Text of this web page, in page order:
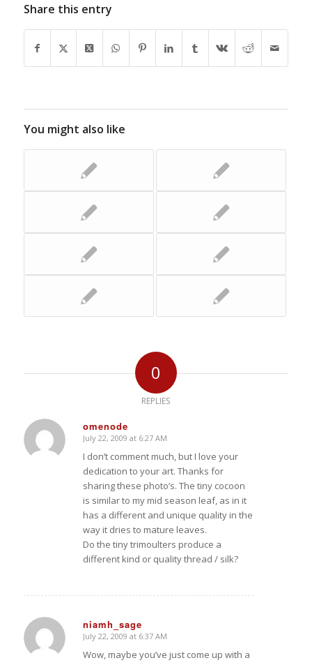
Share this entry
You might also like
0
REPLIES
omenode
says:
July 22, 2009 at 6:27 AM
I don’t comment much, but I love your
dedication to your art. Thanks for
sharing these photo’s. The tiny cocoon
is similar to my mid season leaf, as in it
has a different and unique quality in the
way it dries to mature leaves.
Do the tiny trimoulters produce a
different kind or quality thread / silk?
niamh_sage
says:
July 22, 2009 at 6:37 AM
Wow, maybe you’ve just come up with a